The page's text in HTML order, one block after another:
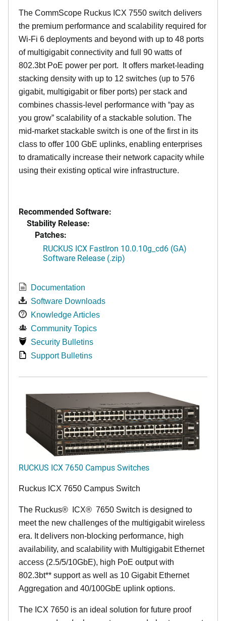
The CommScope Ruckus ICX 7550 switch delivers
the premium performance and scalability required for
Wi-Fi 6 deployments and beyond with up to 48 ports
of multigigabit connectivity and full 90 watts of
802.3bt PoE power per port. It offers market-leading
stacking density with up to 12 switches (up to 576
gigabit, multigigabit or fiber ports) per stack and
combines chassis-level performance with “pay as
you grow” scalability of a stackable solution. The
mid-market stackable switch is one of the first in its
class to offer 100 GbE uplinks, enabling enterprises
to dramatically increase their network capacity while
using their existing optical wire infrastructure.
Recommended Software:
Stability Release:
Patches:
RUCKUS ICX FastIron 10.0.10g_cd6 (GA)
Software Release (.zip)
Documentation
Software Downloads
Knowledge Articles
Community Topics
Security Bulletins
Support Bulletins
RUCKUS ICX 7650 Campus Switches
Ruckus ICX 7650 Campus Switch
The Ruckus® ICX® 7650 Switch is designed to
meet the new challenges of the multigigabit wireless
era. It delivers non-blocking performance, high
availability, and scalability with Multigigabit Ethernet
access (2.5/5/10GbE), high PoE output with
802.3bt** support as well as 10 Gigabit Ethernet
Aggregation and 40/100GbE uplink options.
The ICX 7650 is an ideal solution for future proof